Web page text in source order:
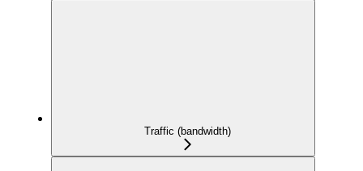
Traffic (bandwidth)